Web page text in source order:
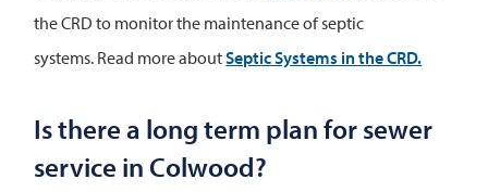
the CRD to monitor the maintenance of septic
systems. Read more aboutSeptic Systems in the CRD.
Is there a long term plan for sewer
service in Colwood?